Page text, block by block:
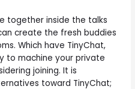
together inside the talks
create the fresh buddies
Which have TinyChat,
to machine your private
joining. It is
toward TinyChat;